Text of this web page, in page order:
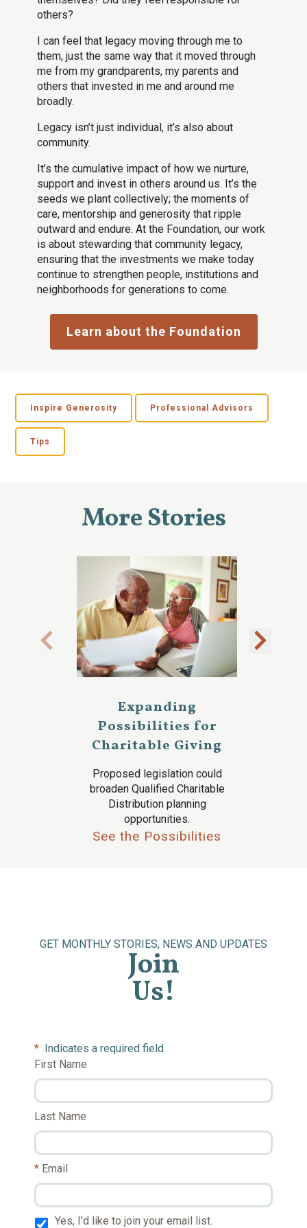
others?
I can feel that legacy moving through me to
them, just the same way that it moved through
me from my grandparents, my parents and
others that invested in me and around me
broadly.
Legacy isn’t just individual, it’s also about
community.
It’s the cumulative impact of how we nurture,
support and invest in others around us. It’s the
seeds we plant collectively; the moments of
care, mentorship and generosity that ripple
outward and endure. At the Foundation, our work
is about stewarding that community legacy,
ensuring that the investments we make today
continue to strengthen people, institutions and
neighborhoods for generations to come.
Learn about the Foundation
Inspire Generosity Professional Advisors
Tips
More Stories
Expanding
Possibilities for
Charitable Giving
Proposed legislation could
broaden Qualified Charitable
Distribution planning
opportunities.
See the Possibilities
GET MONTHLY STORIES, NEWS AND UPDATES
Join
Us!
* Indicates a required field
First Name
Last Name
Email
Yes, I’d like to join your email list.